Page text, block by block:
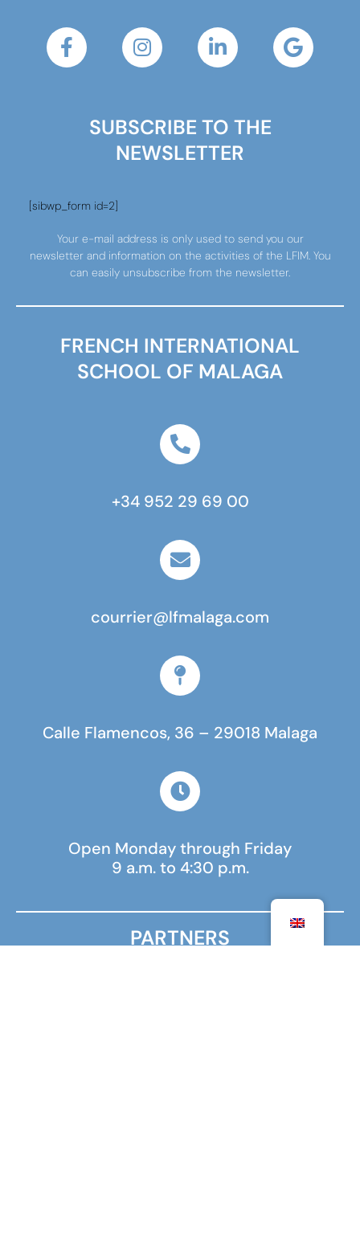
PARTNERS
FRENCH INTERNATIONAL
SCHOOL OF MALAGA
+34 952 29 69 00
courrier@lfmalaga.com
Calle Flamencos, 36 – 29018 Malaga
Open Monday through Friday
9 a.m. to 4:30 p.m.
SUBSCRIBE TO THE
NEWSLETTER
[sibwp_form id=2]
Your e-mail address is only used to send you our
newsletter and information on the activities of the LFIM. You
can easily unsubscribe from the newsletter.